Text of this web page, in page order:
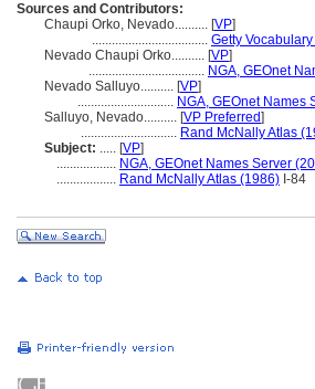
Sources and Contributors:
Chaupi Orko, Nevado.......... [VP]
................................... Getty
Nevado Chaupi Orko.......... [VP]
................................... NGA, GEOnet
Nevado Salluyo.......... [VP]
............................. NGA, GEOnet Names
Salluyo, Nevado.......... [VP Preferred]
............................. Rand McNally Atlas
Subject: ..... [VP]
.................. NGA, GEOnet Names Server
.................. Rand McNally Atlas (1986) I-84